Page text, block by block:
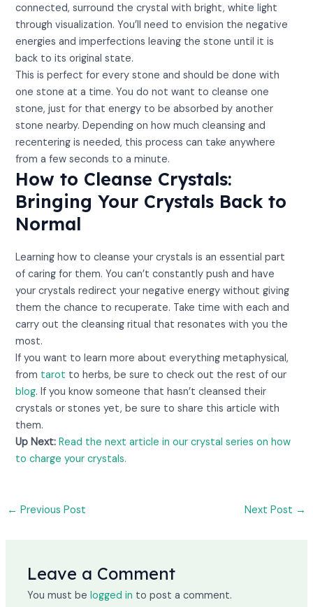
connected, surround the crystal with bright, white light
through visualization. You’ll need to envision the negative
energies and imperfections leaving the stone until it is
back to its original state.
This is perfect for every stone and should be done with
one stone at a time. You do not want to cleanse one
stone, just for that energy to be absorbed by another
stone nearby. Depending on how much cleansing and
recentering is needed, this process can take anywhere
from a few seconds to a minute.
How to Cleanse Crystals:
Bringing Your Crystals Back to
Normal
Learning how to cleanse your crystals is an essential part
of caring for them. You can’t constantly push and have
your crystals redirect your negative energy without giving
them the chance to recuperate. Take time with each and
carry out the cleansing ritual that resonates with you the
most.
If you want to learn more about everything metaphysical,
from tarot to herbs, be sure to check out the rest of our
blog. If you know someone that hasn’t cleansed their
crystals or stones yet, be sure to share this article with
them.
Up Next: Read the next article in our crystal series on how
to charge your crystals.
← Previous Post Next Post →
Leave a Comment
You must belogged in to post a comment.